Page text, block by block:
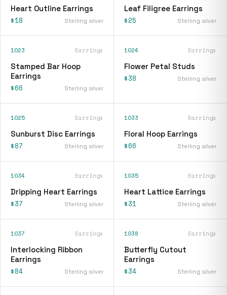
Heart Outline Earrings
$18 Sterling silver
Leaf Filigree Earrings
$25 Sterling silver
1023 Earrings
Stamped Bar Hoop
Earrings
$66 Sterling silver
1024 Earrings
Flower Petal Studs
$38 Sterling silver
1025 Earrings
Sunburst Disc Earrings
$87 Sterling silver
1033 Earrings
Floral Hoop Earrings
$66 Sterling silver
1034 Earrings
Dripping Heart Earrings
$37 Sterling silver
1035 Earrings
Heart Lattice Earrings
$31 Sterling silver
1037 Earrings
Interlocking Ribbon
Earrings
$84 Sterling silver
1038 Earrings
Butterfly Cutout
Earrings
$34 Sterling silver